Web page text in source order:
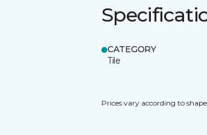
CATEGORY
Tile
Prices vary according to